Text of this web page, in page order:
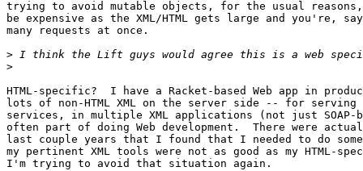
trying to avoid mutable objects, for the usual
be expensive as the XML/HTML gets large and you're,
many requests at once.
>
>
HTML-specific?  I have a Racket-based Web app in
lots of non-HTML XML on the server side -- for serving
services, in multiple XML applications (not just SOAP-
often part of doing Web development.  There were
last couple years that I found that I needed to do
my pertinent XML tools were not as good as my HTML-
I'm trying to avoid that situation again.